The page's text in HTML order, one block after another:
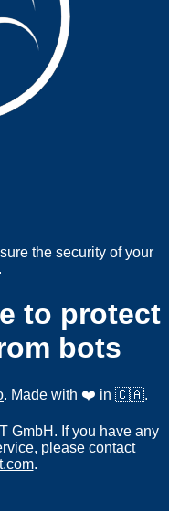
the security of your
to protect
bots
. Made with ❤️ in 🇨🇦.
GmbH. If you have any
please contact
.